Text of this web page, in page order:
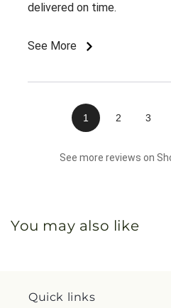
delivered on time.
See More
1 2 3
See more reviews on
You may also like
Quick links